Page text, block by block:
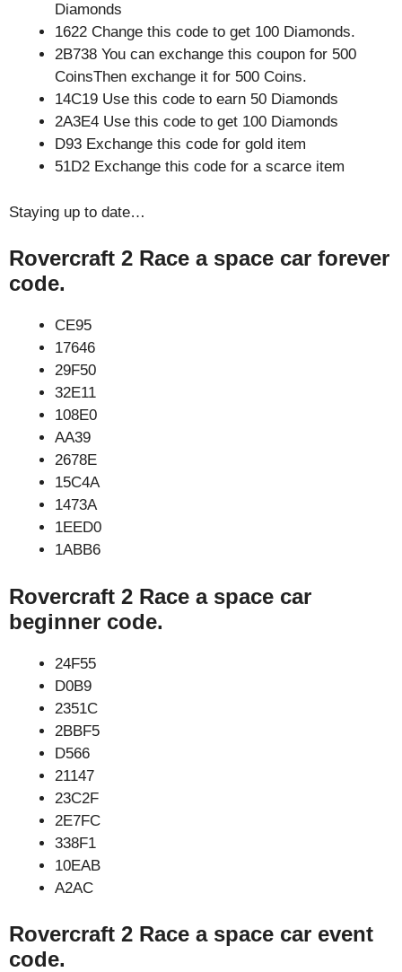
Diamonds
1622 Change this code to get 100 Diamonds.
2B738 You can exchange this coupon for 500
CoinsThen exchange it for 500 Coins.
14C19 Use this code to earn 50 Diamonds
2A3E4 Use this code to get 100 Diamonds
D93 Exchange this code for gold item
51D2 Exchange this code for a scarce item
Staying up to date…
Rovercraft 2 Race a space car forever
code.
CE95
17646
29F50
32E11
108E0
AA39
2678E
15C4A
1473A
1EED0
1ABB6
Rovercraft 2 Race a space car
beginner code.
24F55
D0B9
2351C
2BBF5
D566
21147
23C2F
2E7FC
338F1
10EAB
A2AC
Rovercraft 2 Race a space car event
code.